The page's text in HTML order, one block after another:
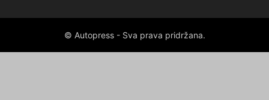
© Autopress - Sva prava pridržana.